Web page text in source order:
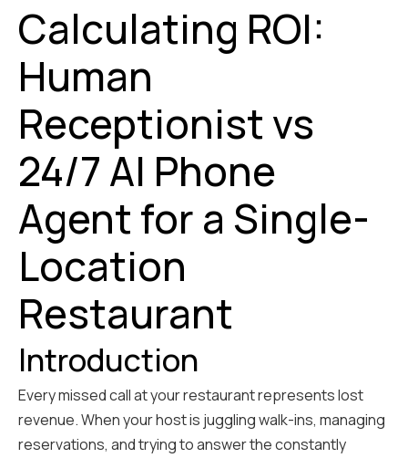
Calculating ROI:
Human
Receptionist vs
24/7 AI Phone
Agent for a Single-
Location
Restaurant
Introduction
Every missed call at your restaurant represents lost
revenue. When your host is juggling walk-ins, managing
reservations, and trying to answer the constantly